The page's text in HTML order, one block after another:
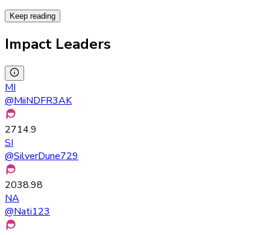
Keep reading
Impact Leaders
MI
@MiiNDFR3AK
2714.9
SI
@SilverDune729
2038.98
NA
@Nati123